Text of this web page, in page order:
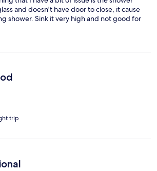
and doesn't have door to close, it cause
shower. Sink it very high and not good for
small issues considering everything else
trip